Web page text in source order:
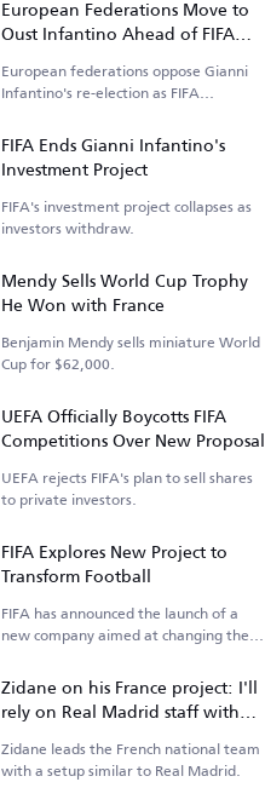
European Federations Move to
Oust Infantino Ahead of FIFA
European federations oppose Gianni
Infantino's re-election as FIFA
FIFA Ends Gianni Infantino's
Investment Project
FIFA's investment project collapses as
investors withdraw.
Mendy Sells World Cup Trophy
He Won with France
Benjamin Mendy sells miniature World
Cup for $62,000.
UEFA Officially Boycotts FIFA
Competitions Over New Proposal
UEFA rejects FIFA's plan to sell shares
to private investors.
FIFA Explores New Project to
Transform Football
FIFA has announced the launch of a
new company aimed at changing the
Zidane on his France project: I'll
rely on Real Madrid staff with
some additions
Zidane leads the French national team
with a setup similar to Real Madrid.